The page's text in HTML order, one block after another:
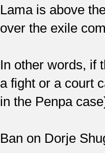
Lama is above
over the exile
In other words, if
a fight or a court
in the Penpa
Ban on Dorje